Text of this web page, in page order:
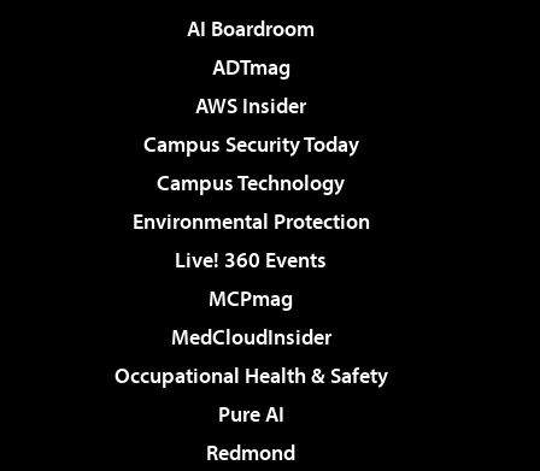
AI Boardroom
ADTmag
AWS Insider
Campus Security Today
Campus Technology
Environmental Protection
Live! 360 Events
MCPmag
MedCloudInsider
Occupational Health & Safety
Pure AI
Redmond